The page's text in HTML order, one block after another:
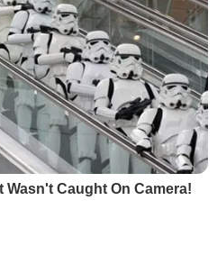
Wasn't Caught On Camera!